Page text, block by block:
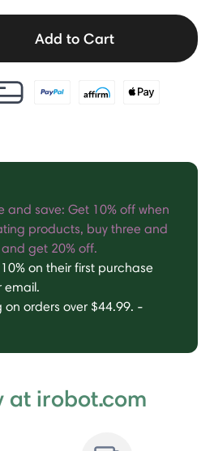
Add to Cart
and save: Get 10% off when
products, buy three and
get 20% off.
on their first purchase
email.
orders over $44.99. -
at irobot.com